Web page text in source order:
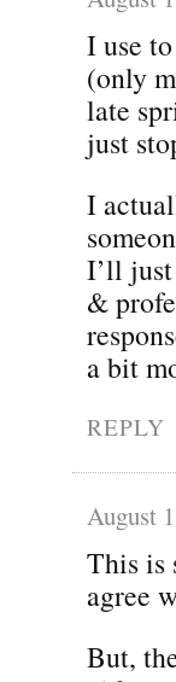
I use
(only
late
just
I
I’ll
&
a bit
REPLY
August
This is
agree
But,